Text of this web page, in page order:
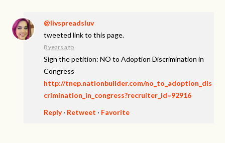
@livspreadsluv
tweeted link to this page.
8 years ago
Sign the petition: NO to Adoption Discrimination in
Congress
http://tnep.nationbuilder.com/no_to_adoption_dis
crimination_in_congress?recruiter_id=92916
Reply· Retweet · Favorite